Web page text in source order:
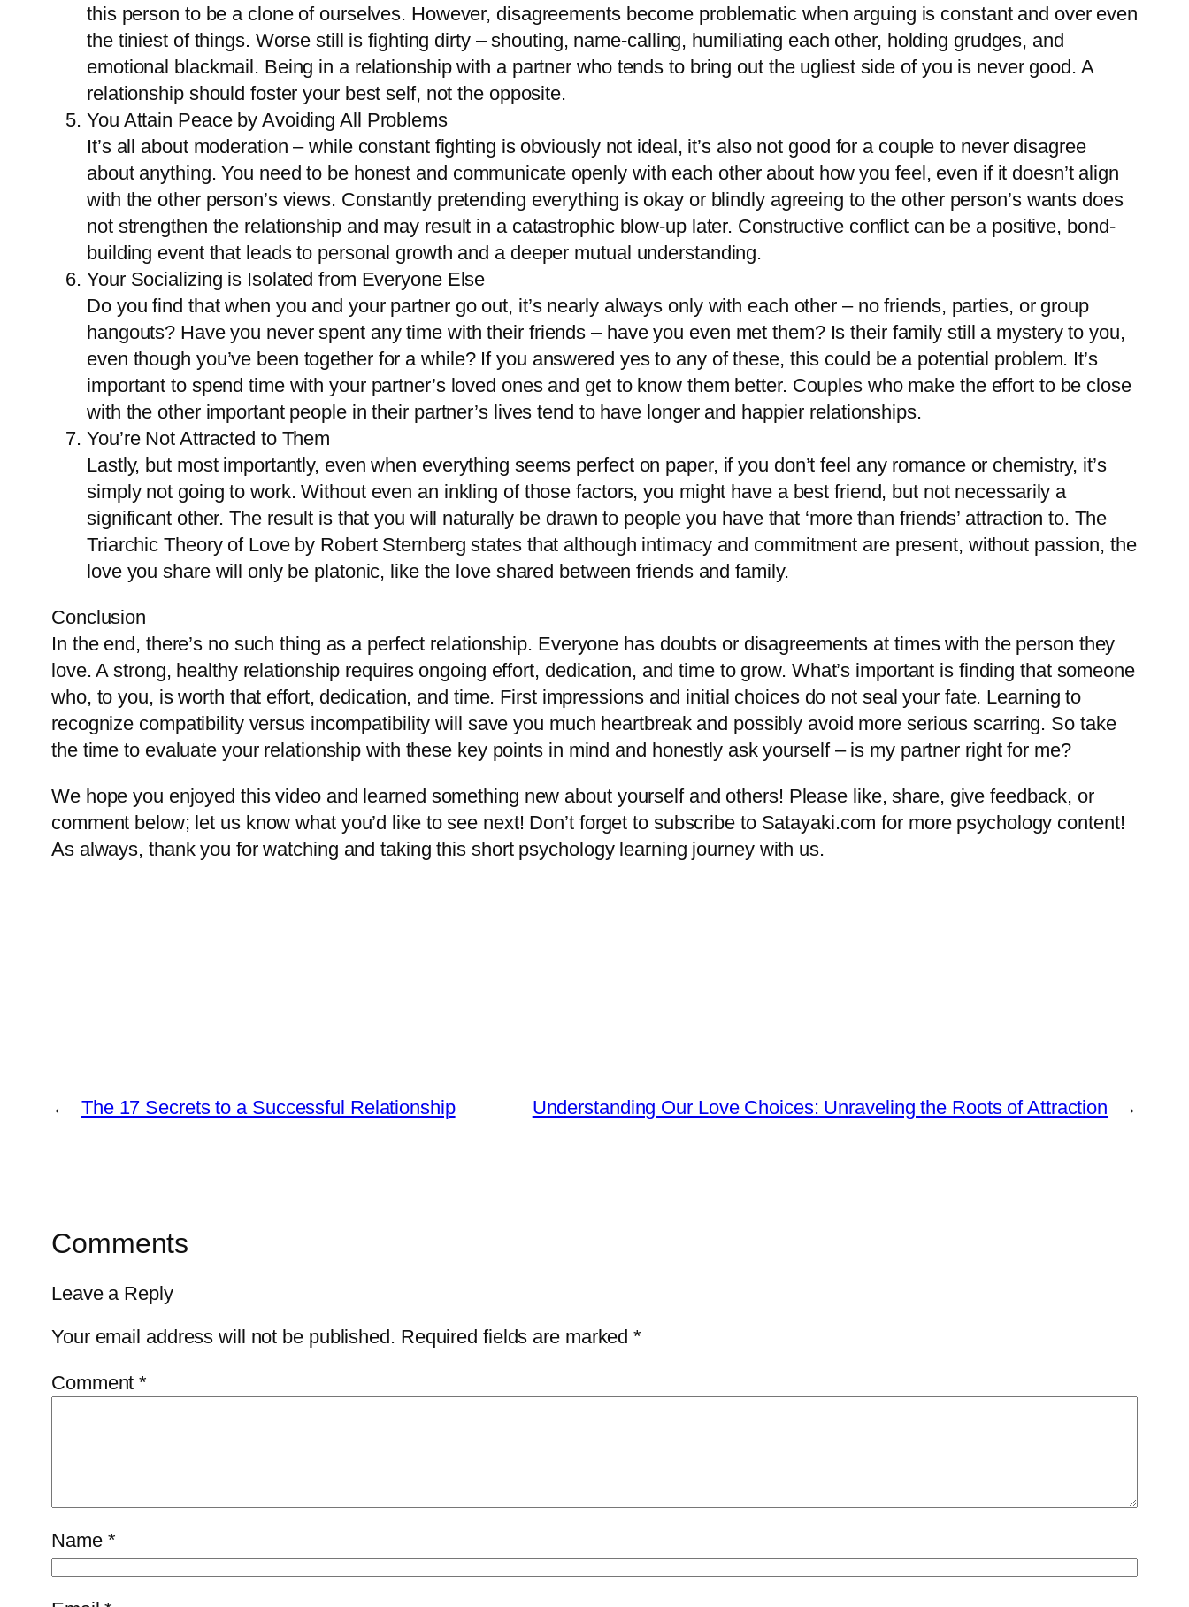
this person to be a clone of ourselves. However, disagreements become problematic when arguing is constant and over even
the tiniest of things. Worse still is fighting dirty – shouting, name-calling, humiliating each other, holding grudges, and
emotional blackmail. Being in a relationship with a partner who tends to bring out the ugliest side of you is never good. A
relationship should foster your best self, not the opposite.
You Attain Peace by Avoiding All Problems
It’s all about moderation – while constant fighting is obviously not ideal, it’s also not good for a couple to never disagree
about anything. You need to be honest and communicate openly with each other about how you feel, even if it doesn’t align
with the other person’s views. Constantly pretending everything is okay or blindly agreeing to the other person’s wants does
not strengthen the relationship and may result in a catastrophic blow-up later. Constructive conflict can be a positive, bond-
building event that leads to personal growth and a deeper mutual understanding.
Your Socializing is Isolated from Everyone Else
Do you find that when you and your partner go out, it’s nearly always only with each other – no friends, parties, or group
hangouts? Have you never spent any time with their friends – have you even met them? Is their family still a mystery to you,
even though you’ve been together for a while? If you answered yes to any of these, this could be a potential problem. It’s
important to spend time with your partner’s loved ones and get to know them better. Couples who make the effort to be close
with the other important people in their partner’s lives tend to have longer and happier relationships.
You’re Not Attracted to Them
Lastly, but most importantly, even when everything seems perfect on paper, if you don’t feel any romance or chemistry, it’s
simply not going to work. Without even an inkling of those factors, you might have a best friend, but not necessarily a
significant other. The result is that you will naturally be drawn to people you have that ‘more than friends’ attraction to. The
Triarchic Theory of Love by Robert Sternberg states that although intimacy and commitment are present, without passion, the
love you share will only be platonic, like the love shared between friends and family.
Conclusion
In the end, there’s no such thing as a perfect relationship. Everyone has doubts or disagreements at times with the person they
love. A strong, healthy relationship requires ongoing effort, dedication, and time to grow. What’s important is finding that someone
who, to you, is worth that effort, dedication, and time. First impressions and initial choices do not seal your fate. Learning to
recognize compatibility versus incompatibility will save you much heartbreak and possibly avoid more serious scarring. So take
the time to evaluate your relationship with these key points in mind and honestly ask yourself – is my partner right for me?
We hope you enjoyed this video and learned something new about yourself and others! Please like, share, give feedback, or
comment below; let us know what you’d like to see next! Don’t forget to subscribe to Satayaki.com for more psychology content!
As always, thank you for watching and taking this short psychology learning journey with us.
← The 17 Secrets to a Successful Relationship Understanding Our Love Choices: Unraveling the Roots of Attraction →
Comments
Leave a Reply
Your email address will not be published. Required fields are marked*
Comment*
Name *